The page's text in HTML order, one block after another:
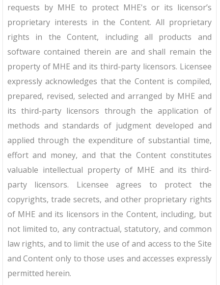
requests by MHE to protect MHE's or its licensor’s
proprietary interests in the Content. All proprietary
rights in the Content, including all products and
software contained therein are and shall remain the
property of MHE and its third-party licensors. Licensee
expressly acknowledges that the Content is compiled,
prepared, revised, selected and arranged by MHE and
its third-party licensors through the application of
methods and standards of judgment developed and
applied through the expenditure of substantial time,
effort and money, and that the Content constitutes
valuable intellectual property of MHE and its third-
party licensors. Licensee agrees to protect the
copyrights, trade secrets, and other proprietary rights
of MHE and its licensors in the Content, including, but
not limited to, any contractual, statutory, and common
law rights, and to limit the use of and access to the Site
and Content only to those uses and accesses expressly
permitted herein.